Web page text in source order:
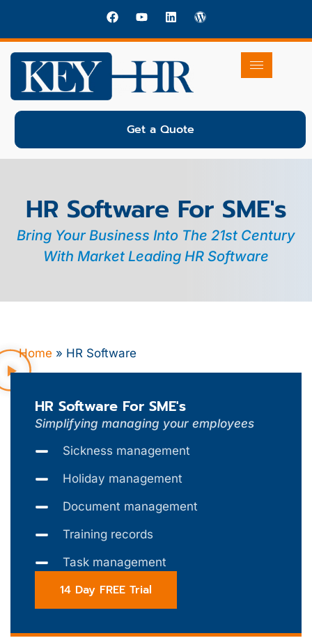
Get a Quote
HR Software For SME's
Bring Your Business Into The 21st Century
With Market Leading HR Software
Home » HR Software
HR Software For SME's
Simplifying managing your employees
Sickness management
Holiday management
Document management
Training records
Task management
14 Day FREE Trial